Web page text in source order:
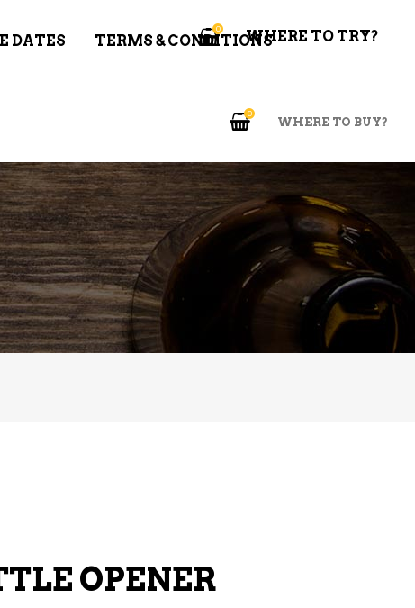
DATES TERMS & CONDITIONS
0
WHERE TO BUY?
0 WHERE TO TRY?
OPENER